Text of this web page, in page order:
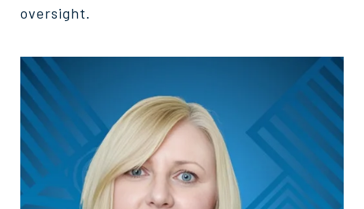
oversight.